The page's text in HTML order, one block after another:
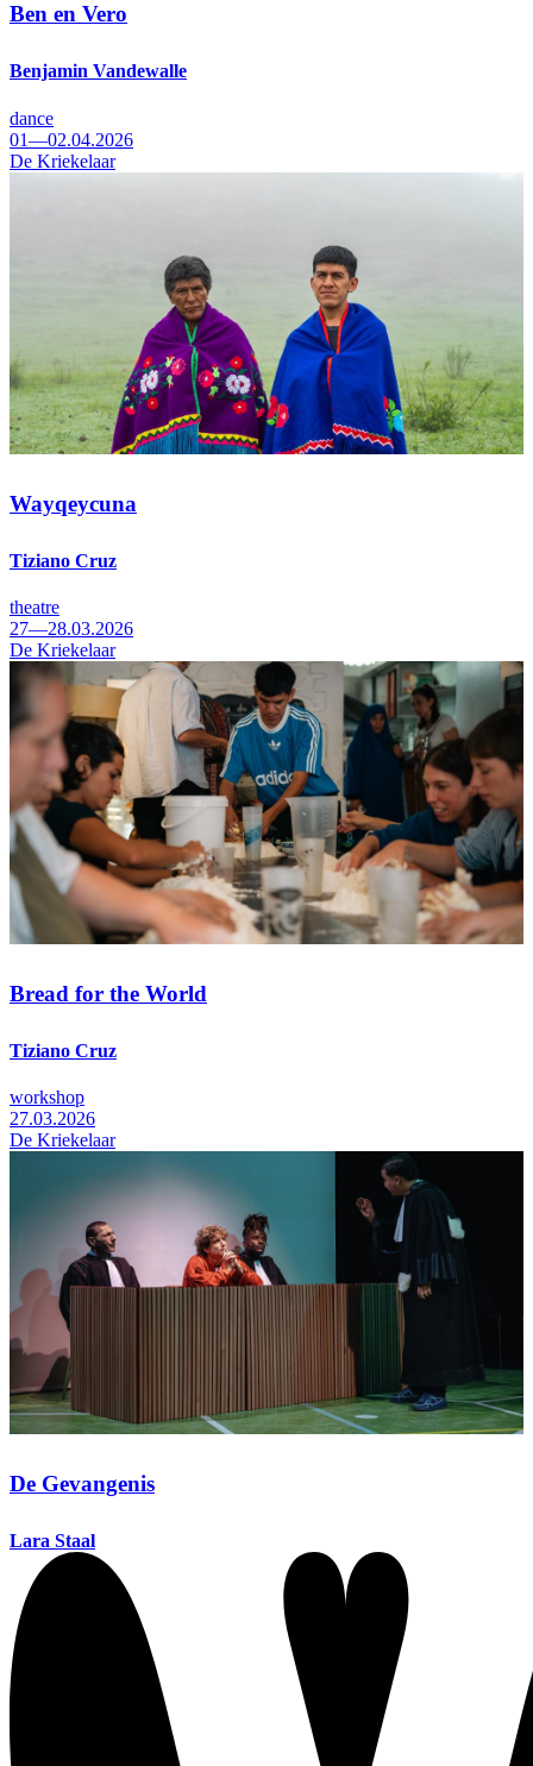
Ben en Vero
Benjamin Vandewalle
dance
01—02.04.2026
De Kriekelaar
Wayqeycuna
Tiziano Cruz
theatre
27—28.03.2026
De Kriekelaar
Bread for the World
Tiziano Cruz
workshop
27.03.2026
De Kriekelaar
De Gevangenis
Lara Staal